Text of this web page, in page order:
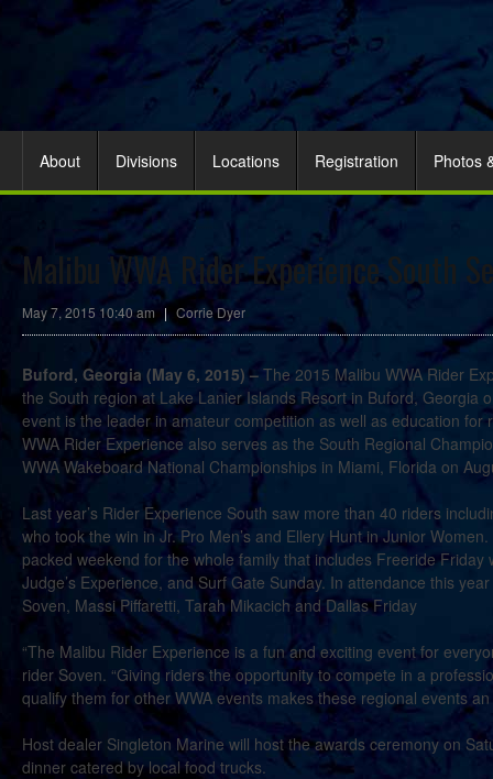
About Divisions Locations Registration Photos
Malibu WWA Rider Experience South
May 7, 2015 10:40 am | Corrie Dyer
Buford, Georgia (May 6, 2015) – The 2015 Malibu WWA Rider
the South region at Lake Lanier Islands Resort in Buford, Georgia
event is the leader in amateur competition as well as education for
WWA Rider Experience also serves as the South Regional
WWA Wakeboard National Championships in Miami, Florida on
Last year’s Rider Experience South saw more than 40 riders
who took the win in Jr. Pro Men’s and Ellery Hunt in Junior
packed weekend for the whole family that includes Freeride Friday
Judge’s Experience, and Surf Gate Sunday. In attendance this
Soven, Massi Piffaretti, Tarah Mikacich and Dallas Friday
“The Malibu Rider Experience is a fun and exciting event for
rider Soven. “Giving riders the opportunity to compete in a
qualify them for other WWA events makes these regional events
Host dealer Singleton Marine will host the awards ceremony on
dinner catered by local food trucks.